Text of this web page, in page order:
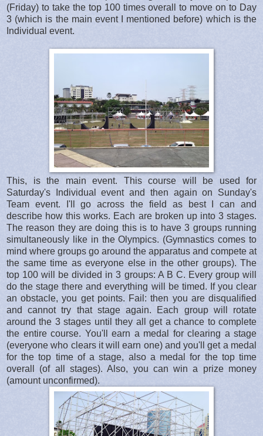
(Friday) to take the top 100 times overall to move on to Day
3 (which is the main event I mentioned before) which is the
Individual event.
This, is the main event. This course will be used for
Saturday's Individual event and then again on Sunday's
Team event. I'll go across the field as best I can and
describe how this works. Each are broken up into 3 stages.
The reason they are doing this is to have 3 groups running
simultaneously like in the Olympics. (Gymnastics comes to
mind where groups go around the apparatus and compete at
the same time as everyone else in the other groups). The
top 100 will be divided in 3 groups: A B C. Every group will
do the stage there and everything will be timed. If you clear
an obstacle, you get points. Fail: then you are disqualified
and cannot try that stage again. Each group will rotate
around the 3 stages until they all get a chance to complete
the entire course. You'll earn a medal for clearing a stage
(everyone who clears it will earn one) and you'll get a medal
for the top time of a stage, also a medal for the top time
overall (of all stages). Also, you can win a prize money
(amount unconfirmed).